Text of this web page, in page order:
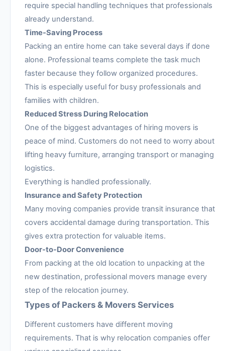
require special handling techniques that professionals
already understand.
Time-Saving Process
Packing an entire home can take several days if done
alone. Professional teams complete the task much
faster because they follow organized procedures.
This is especially useful for busy professionals and
families with children.
Reduced Stress During Relocation
One of the biggest advantages of hiring movers is
peace of mind. Customers do not need to worry about
lifting heavy furniture, arranging transport or managing
logistics.
Everything is handled professionally.
Insurance and Safety Protection
Many moving companies provide transit insurance that
covers accidental damage during transportation. This
gives extra protection for valuable items.
Door-to-Door Convenience
From packing at the old location to unpacking at the
new destination, professional movers manage every
step of the relocation journey.
Types of Packers & Movers Services
Different customers have different moving
requirements. That is why relocation companies offer